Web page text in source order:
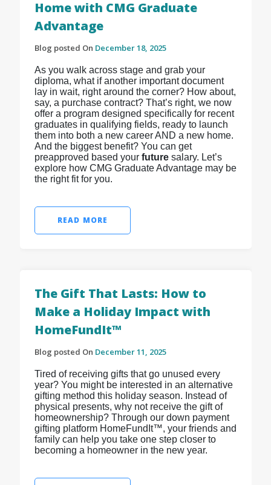
Home with CMG Graduate
Advantage
Blog posted On December 18, 2025
As you walk across stage and grab your
diploma, what if another important document
lay in wait, right around the corner? How about,
say, a purchase contract? That’s right, we now
offer a program designed specifically for recent
graduates in qualifying fields, ready to launch
them into both a new career AND a new home.
And the biggest benefit? You can get
preapproved based yourfuturesalary. Let’s
explore how CMG Graduate Advantage may be
the right fit for you.
READ MORE
The Gift That Lasts: How to
Make a Holiday Impact with
HomeFundIt™
Blog posted On December 11, 2025
Tired of receiving gifts that go unused every
year? You might be interested in an alternative
gifting method this holiday season. Instead of
physical presents, why not receive the gift of
homeownership? Through our down payment
gifting platform HomeFundIt™, your friends and
family can help you take one step closer to
becoming a homeowner in the new year.